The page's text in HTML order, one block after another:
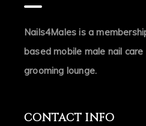
Nails4Males is a
based mobile male nail care
grooming lounge.
CONTACT INFO